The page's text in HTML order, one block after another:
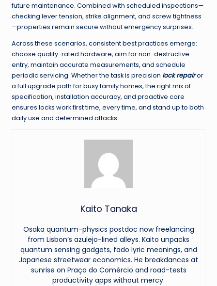
future maintenance. Combined with scheduled inspections—
checking lever tension, strike alignment, and screw tightness
—properties remain secure without emergency surprises.
Across these scenarios, consistent best practices emerge:
choose quality-rated hardware, aim for non-destructive
entry, maintain accurate measurements, and schedule
periodic servicing. Whether the task is precision lock repairor
a full upgrade path for busy family homes, the right mix of
specification, installation accuracy, and proactive care
ensures locks work first time, every time, and stand up to both
daily use and determined attacks.
Kaito Tanaka
Osaka quantum-physics postdoc now freelancing
from Lisbon’s azulejo-lined alleys. Kaito unpacks
quantum sensing gadgets, fado lyric meanings, and
Japanese streetwear economics. He breakdances at
sunrise on Praça do Comércio and road-tests
productivity apps without mercy.